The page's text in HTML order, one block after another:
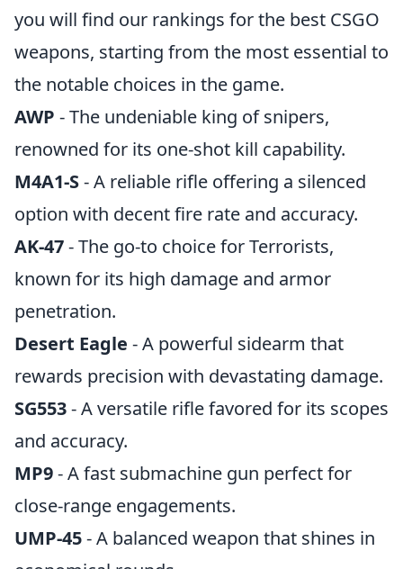
you will find our rankings for the best CSGO
weapons, starting from the most essential to
the notable choices in the game.
AWP - The undeniable king of snipers,
renowned for its one-shot kill capability.
M4A1-S- A reliable rifle offering a silenced
option with decent fire rate and accuracy.
AK-47- The go-to choice for Terrorists,
known for its high damage and armor
penetration.
Desert Eagle - A powerful sidearm that
rewards precision with devastating damage.
SG553- A versatile rifle favored for its scopes
and accuracy.
MP9- A fast submachine gun perfect for
close-range engagements.
UMP-45- A balanced weapon that shines in